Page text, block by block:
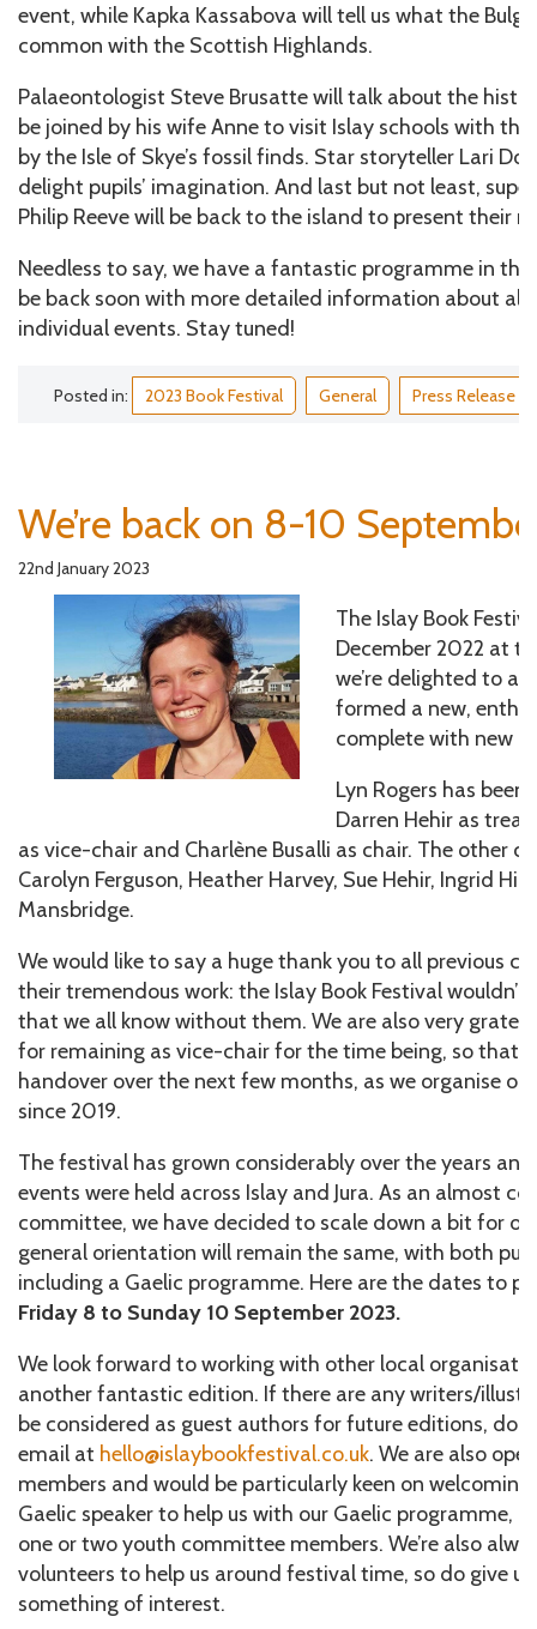
event, while Kapka Kassabova will tell us what the
common with the Scottish Highlands.
Palaeontologist Steve Brusatte will talk about the
be joined by his wife Anne to visit Islay schools with
by the Isle of Skye’s fossil finds. Star storyteller Lari
delight pupils’ imagination. And last but not least,
Philip Reeve will be back to the island to present their
Needless to say, we have a fantastic programme in the
be back soon with more detailed information about all
individual events. Stay tuned!
Posted in: 2023 Book Festival General Press Release
We’re back on 8-10
22nd January 2023
The Islay Book
December 2022 at
we’re delighted to
formed a new,
complete with new
Lyn Rogers has
Darren Hehir as
as vice-chair and Charlène Busalli as chair. The other
Carolyn Ferguson, Heather Harvey, Sue Hehir, Ingrid
Mansbridge.
We would like to say a huge thank you to all previous
their tremendous work: the Islay Book Festival
that we all know without them. We are also very
for remaining as vice-chair for the time being, so that
handover over the next few months, as we organise
since 2019.
The festival has grown considerably over the years
events were held across Islay and Jura. As an almost
committee, we have decided to scale down a bit for
general orientation will remain the same, with both
including a Gaelic programme. Here are the dates to
Friday 8 to Sunday 10 September 2023.
We look forward to working with other local
another fantastic edition. If there are any writers/
be considered as guest authors for future editions, do
email at hello@islaybookfestival.co.uk. We are also
members and would be particularly keen on
Gaelic speaker to help us with our Gaelic programme, a
one or two youth committee members. We’re also
volunteers to help us around festival time, so do give
something of interest.